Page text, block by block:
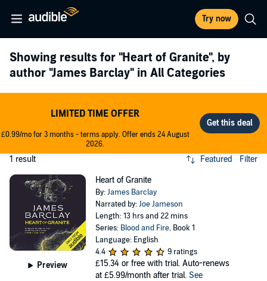
Try now
Showing results for "Heart of Granite", by
author "James Barclay" in All Categories
LIMITED TIME OFFER
£0.99/mo for 3 months - terms apply. Offer ends 24 August
2026.
1 result Featured Filter
Preview
Heart of Granite
By:James Barclay
Narrated by:Joe Jameson
Length: 13 hrs and 22 mins
Series: Blood and Fire, Book 1
Language: English
4.4
9 ratings
£15.34 or free with trial. Auto-renews
at £5.99/month after trial. See